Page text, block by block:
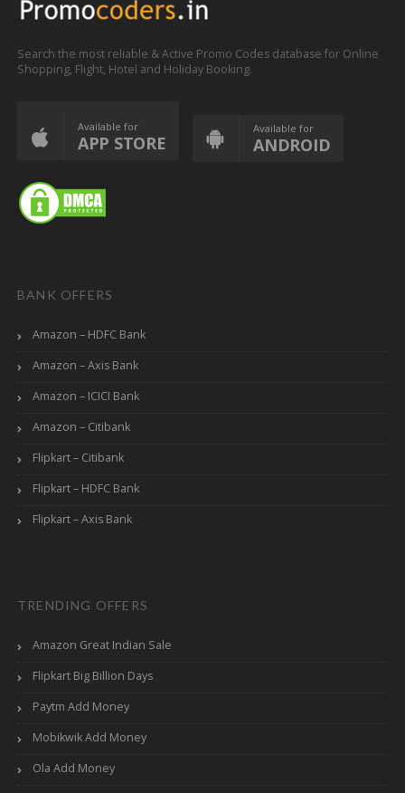
Search the most reliable & Active Promo Codes database for Online
Shopping, Flight, Hotel and Holiday Booking.
Available for
APP STORE
Available for
ANDROID
BANK OFFERS
Amazon – HDFC Bank
Amazon – Axis Bank
Amazon – ICICI Bank
Amazon – Citibank
Flipkart – Citibank
Flipkart – HDFC Bank
Flipkart – Axis Bank
TRENDING OFFERS
Amazon Great Indian Sale
Flipkart Big Billion Days
Paytm Add Money
Mobikwik Add Money
Ola Add Money